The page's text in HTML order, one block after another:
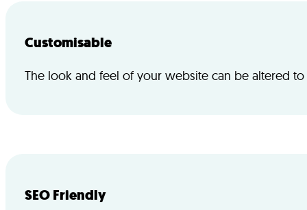
Customisable
The look and feel of your website can be altered
SEO Friendly